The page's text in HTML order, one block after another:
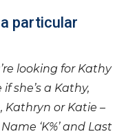
particular
looking for Kathy
she’s a Kathy,
Kathryn or Katie –
‘K%’ and Last